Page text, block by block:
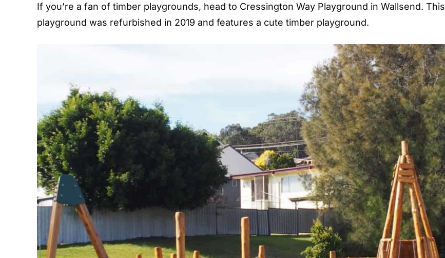
If you’re a fan of timber playgrounds, head to Cressington Way Playground in Wallsend. This
playground was refurbished in 2019 and features a cute timber playground.